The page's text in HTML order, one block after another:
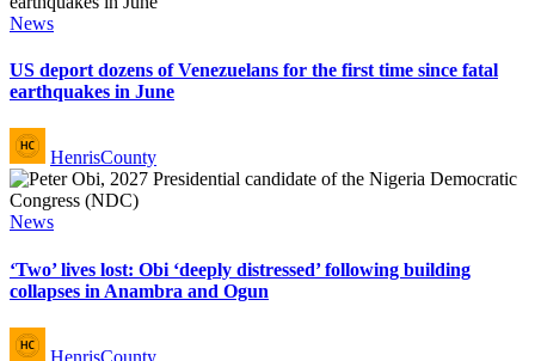
Posted
News
US deport dozens of Venezuelans for the first time since fatal
earthquakes in June
Posted
by
HenrisCounty
Posted
News
‘Two’ lives lost: Obi ‘deeply distressed’ following building
collapses in Anambra and Ogun
Posted
HenrisCounty